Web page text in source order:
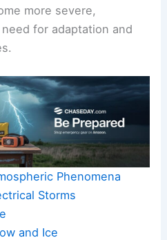
more severe,
for adaptation and
Phenomena
Storms
and Ice